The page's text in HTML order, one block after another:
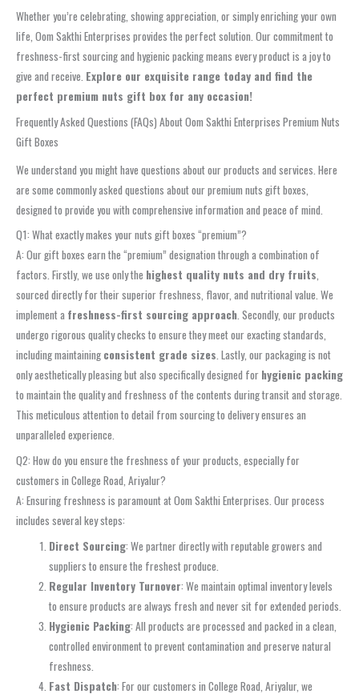
Whether you’re celebrating, showing appreciation, or simply enriching your own
life, Oom Sakthi Enterprises provides the perfect solution. Our commitment to
freshness-first sourcing and hygienic packing means every product is a joy to
give and receive. Explore our exquisite range today and find the
perfect premium nuts gift box for any occasion!
Frequently Asked Questions (FAQs) About Oom Sakthi Enterprises Premium Nuts
Gift Boxes
We understand you might have questions about our products and services. Here
are some commonly asked questions about our premium nuts gift boxes,
designed to provide you with comprehensive information and peace of mind.
Q1: What exactly makes your nuts gift boxes “premium”?
A: Our gift boxes earn the “premium” designation through a combination of
factors. Firstly, we use only the highest quality nuts and dry fruits,
sourced directly for their superior freshness, flavor, and nutritional value. We
implement a freshness-first sourcing approach. Secondly, our products
undergo rigorous quality checks to ensure they meet our exacting standards,
including maintaining consistent grade sizes. Lastly, our packaging is not
only aesthetically pleasing but also specifically designed for hygienic packing
to maintain the quality and freshness of the contents during transit and storage.
This meticulous attention to detail from sourcing to delivery ensures an
unparalleled experience.
Q2: How do you ensure the freshness of your products, especially for
customers in College Road, Ariyalur?
A: Ensuring freshness is paramount at Oom Sakthi Enterprises. Our process
includes several key steps:
Direct Sourcing: We partner directly with reputable growers and
suppliers to ensure the freshest produce.
Regular Inventory Turnover: We maintain optimal inventory levels
to ensure products are always fresh and never sit for extended periods.
Hygienic Packing: All products are processed and packed in a clean,
controlled environment to prevent contamination and preserve natural
freshness.
Fast Dispatch: For our customers in College Road, Ariyalur, we